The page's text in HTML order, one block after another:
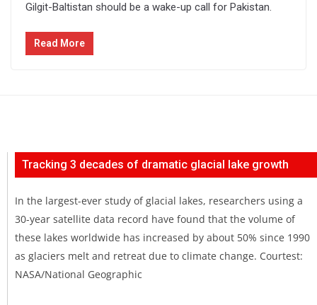
Gilgit-Baltistan should be a wake-up call for Pakistan.
Read More
Tracking 3 decades of dramatic glacial lake growth
In the largest-ever study of glacial lakes, researchers using a
30-year satellite data record have found that the volume of
these lakes worldwide has increased by about 50% since 1990
as glaciers melt and retreat due to climate change. Courtest:
NASA/National Geographic